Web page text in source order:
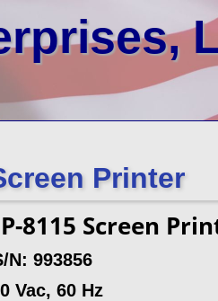
Printer
8115 Screen
N: 993856
Vac, 60 Hz